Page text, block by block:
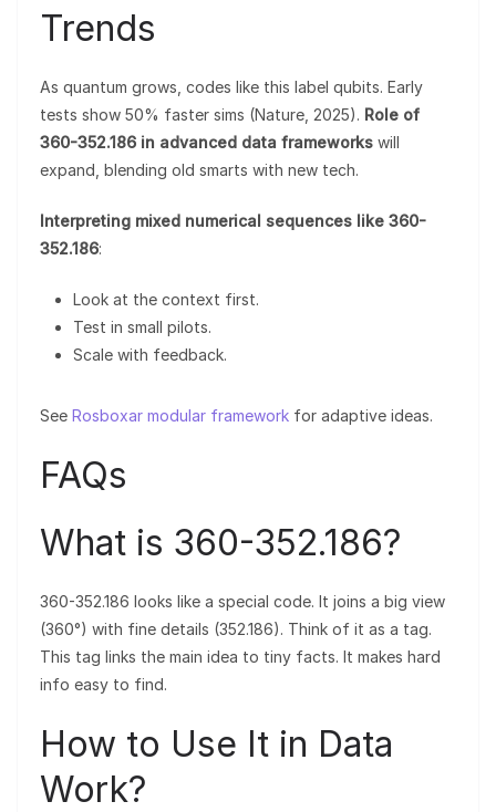
Trends
As quantum grows, codes like this label qubits. Early
tests show 50% faster sims (Nature, 2025). Role of
360-352.186 in advanced data frameworks will
expand, blending old smarts with new tech.
Interpreting mixed numerical sequences like 360-
352.186:
Look at the context first.
Test in small pilots.
Scale with feedback.
See Rosboxar modular framework for adaptive ideas.
FAQs
What is 360-352.186?
360-352.186 looks like a special code. It joins a big view
(360°) with fine details (352.186). Think of it as a tag.
This tag links the main idea to tiny facts. It makes hard
info easy to find.
How to Use It in Data
Work?